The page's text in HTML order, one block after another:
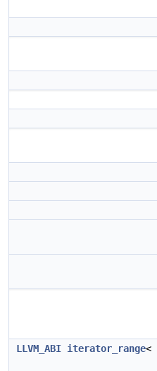
LLVM_ABI iterator_range<